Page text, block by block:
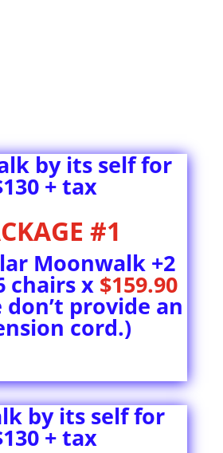
by its self for
+ tax
#1
Moonwalk +2
chairs x $159.90
don’t provide an
cord.)
by its self for
+ tax